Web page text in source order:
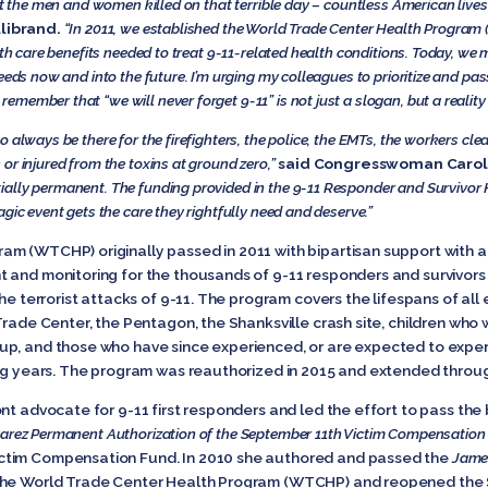
men and women killed on that terrible day – countless American
“In 2011, we established the World Trade Center Health
care benefits needed to treat 9-11-related health conditions. Today, we
now and into the future. I’m urging my colleagues to prioritize and
that “we will never forget 9-11” is not just a slogan, but a
always be there for the firefighters, the police, the EMTs, the workers
injured from the toxins at ground zero,”said Congresswoman
permanent. The funding provided in the 9-11 Responder and
event gets the care they rightfully need and deserve.”
(WTCHP) originally passed in 2011 with bipartisan support with
monitoring for the thousands of 9-11 responders and
terrorist attacks of 9-11. The program covers the lifespans of all
Center, the Pentagon, the Shanksville crash site, children who
and those who have since experienced, or are expected to
years. The program was reauthorized in 2015 and extended
advocate for 9-11 first responders and led the effort to pass
Permanent Authorization of the September 11th Victim
Compensation Fund. In 2010 she authored and passed the
World Trade Center Health Program (WTCHP) and reopened the